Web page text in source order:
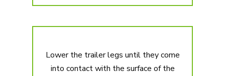
Lower the trailer legs until they come
into contact with the surface of the